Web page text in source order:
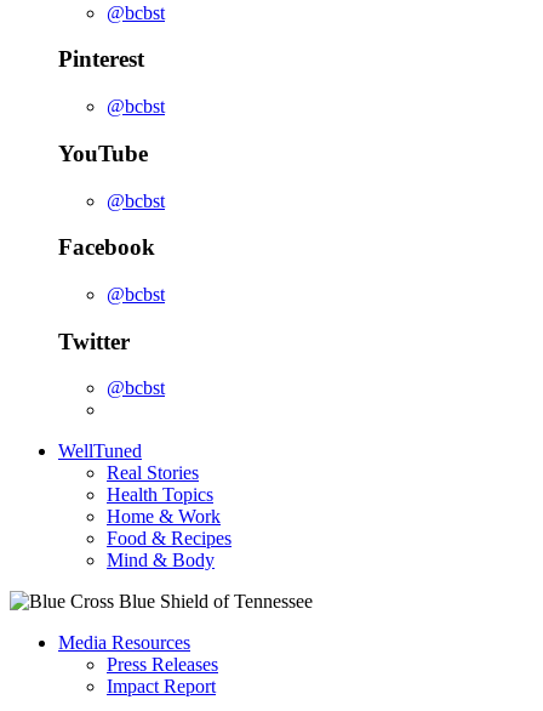
@bcbst
Pinterest
@bcbst
YouTube
@bcbst
Facebook
@bcbst
Twitter
@bcbst
WellTuned
Real Stories
Health Topics
Home & Work
Food & Recipes
Mind & Body
Media Resources
Press Releases
Impact Report